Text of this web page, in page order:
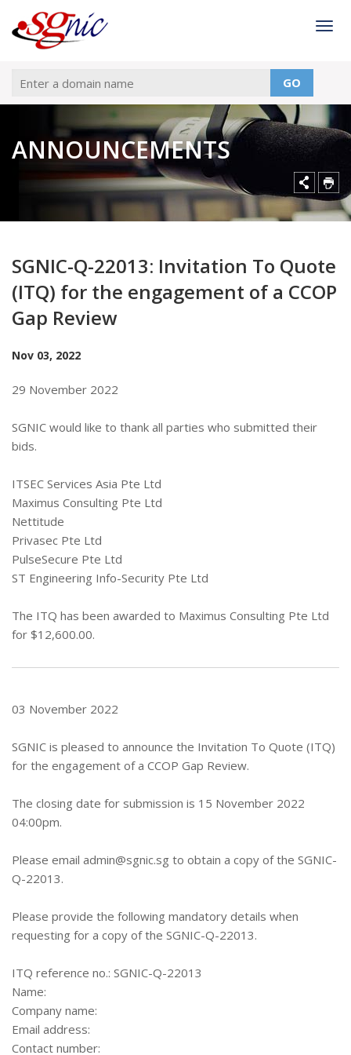
GO
ANNOUNCEMENTS
SGNIC-Q-22013: Invitation To Quote
(ITQ) for the engagement of a CCOP
Gap Review
Nov 03, 2022
29 November 2022
SGNIC would like to thank all parties who submitted their
bids.
ITSEC Services Asia Pte Ltd
Maximus Consulting Pte Ltd
Nettitude
Privasec Pte Ltd
PulseSecure Pte Ltd
ST Engineering Info-Security Pte Ltd
The ITQ has been awarded to Maximus Consulting Pte Ltd
for $12,600.00.
03 November 2022
SGNIC is pleased to announce the Invitation To Quote (ITQ)
for the engagement of a CCOP Gap Review.
The closing date for submission is 15 November 2022
04:00pm.
Please email admin@sgnic.sg to obtain a copy of the SGNIC-
Q-22013.
Please provide the following mandatory details when
requesting for a copy of the SGNIC-Q-22013.
ITQ reference no.: SGNIC-Q-22013
Name:
Company name:
Email address:
Contact number: